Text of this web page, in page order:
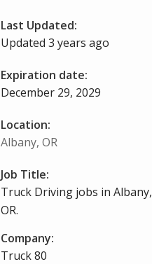
Last Updated:
Updated 3 years ago
Expiration date:
December 29, 2029
Location:
Albany, OR
Job Title:
Truck Driving jobs in Albany,
OR.
Company:
Truck 80